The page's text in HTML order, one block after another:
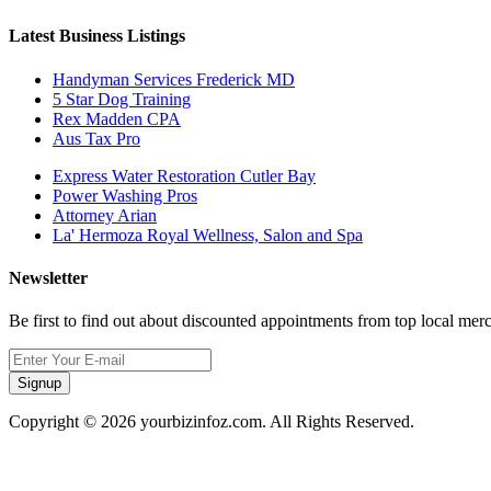
Latest Business Listings
Handyman Services Frederick MD
5 Star Dog Training
Rex Madden CPA
Aus Tax Pro
Express Water Restoration Cutler Bay
Power Washing Pros
Attorney Arian
La' Hermoza Royal Wellness, Salon and Spa
Newsletter
Be first to find out about discounted appointments from top local
Signup
Copyright © 2026 yourbizinfoz.com. All Rights Reserved.